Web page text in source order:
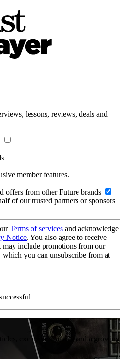
lessons, reviews, deals and
member features.
offers from other Future brands
of our trusted partners or sponsors
Terms of services and acknowledge
Notice. You also agree to receive
may include promotions from our
which you can unsubscribe from at
exclusive features and a growing